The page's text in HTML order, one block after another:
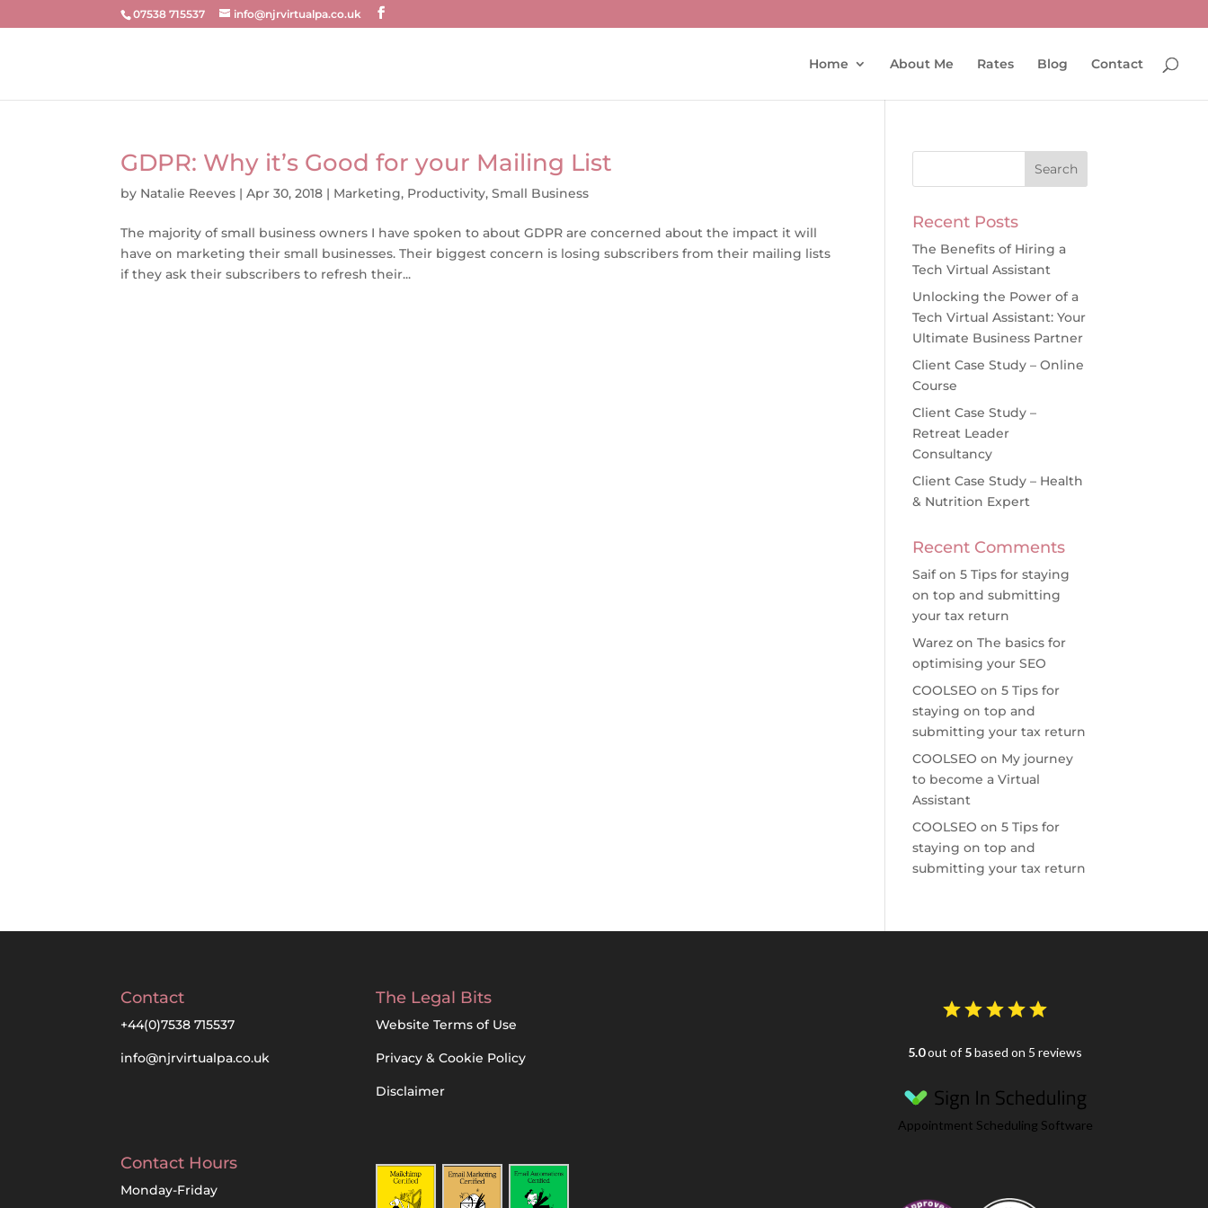
07538 715537 info@njrvirtualpa.co.uk
Home About Me Rates Blog Contact
GDPR: Why it’s Good for your Mailing List
by Natalie Reeves |Apr 30, 2018 | Marketing, Productivity,Small Business
The majority of small business owners I have spoken to about GDPR are concerned about the impact it will
have on marketing their small businesses. Their biggest concern is losing subscribers from their mailing lists
if they ask their subscribers to refresh their...
Recent Posts
The Benefits of Hiring a
Tech Virtual Assistant
Unlocking the Power of a
Tech Virtual Assistant: Your
Ultimate Business Partner
Client Case Study – Online
Course
Client Case Study –
Retreat Leader
Consultancy
Client Case Study – Health
& Nutrition Expert
Recent Comments
Saifon5 Tips for staying
on top and submitting
your tax return
Warez onThe basics for
optimising your SEO
COOLSEO on5 Tips for
staying on top and
submitting your tax return
COOLSEO on My journey
to become a Virtual
Assistant
COOLSEO on5 Tips for
staying on top and
submitting your tax return
Contact
+44(0)7538 715537
info@njrvirtualpa.co.uk
Contact Hours
Monday-Friday
The Legal Bits
Website Terms of Use
Privacy & Cookie Policy
Disclaimer
5.0out of 5based on 5 reviews
Appointment Scheduling Software